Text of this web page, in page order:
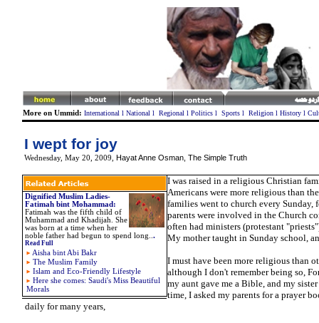
More on Ummid: International l National l Regional l Politicsl Sportsl Religionl Historyl
I wept for joy
Wednesday, May 20, 2009 Hayat Anne Osman, The Simple Truth
Dignified Muslim Ladies-
Fatimah bint Mohammad:
Fatimah was the fifth child of
Muhammad and Khadijah. She
was born at a time when her
noble father had begun to spend long.. .
Read Full
Aisha bint Abi Bakr
The Muslim Family
Islam and Eco-Friendly Lifestyle
Here she comes: Saudi's Miss Beautiful
Morals
I was raised in a religious Christian
Americans were more religious than
families went to church every Sunday,
parents were involved in the Church
often had ministers (protestant
My mother taught in Sunday school,
I must have been more religious than
although I don't remember being so,
my aunt gave me a Bible, and my
time, I asked my parents for a prayer
daily for many years,